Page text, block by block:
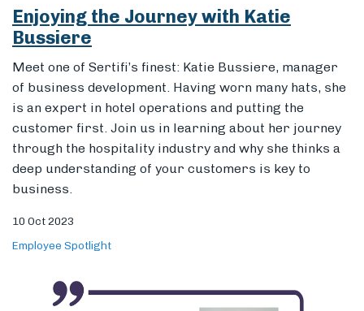
deep understanding of your customers is key to
business.
10 Oct 2023
Employee Spotlight